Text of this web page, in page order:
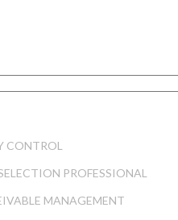
CONTROL
PROFESSIONAL
MANAGEMENT